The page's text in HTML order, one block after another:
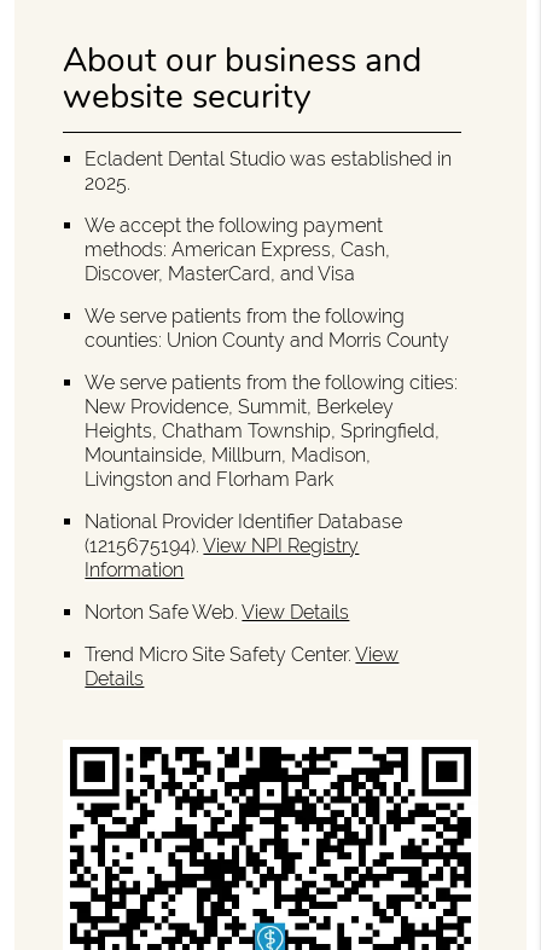
About our business and
website security
Ecladent Dental Studio was established in
2025.
We accept the following payment
methods: American Express, Cash,
Discover, MasterCard, and Visa
We serve patients from the following
counties: Union County and Morris County
We serve patients from the following cities:
New Providence, Summit, Berkeley
Heights, Chatham Township, Springfield,
Mountainside, Millburn, Madison,
Livingston and Florham Park
National Provider Identifier Database
(1215675194).View NPI Registry
Information
Norton Safe Web.View Details
Trend Micro Site Safety Center.View
Details